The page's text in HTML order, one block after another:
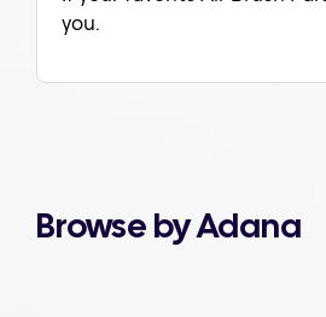
you.
Browse by Adana